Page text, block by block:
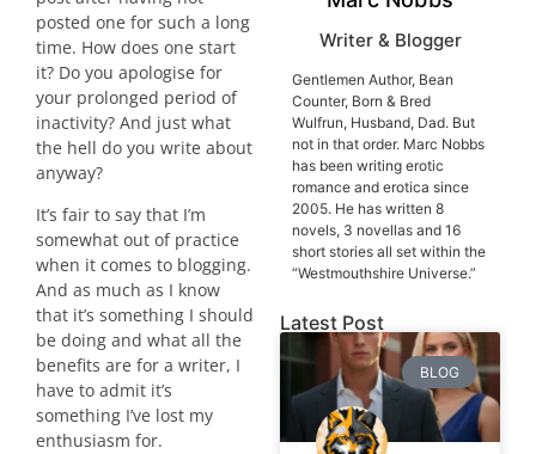
posted one for such a long
time. How does one start
it? Do you apologise for
your prolonged period of
inactivity? And just what
the hell do you write about
anyway?
It’s fair to say that I’m
somewhat out of practice
when it comes to blogging.
And as much as I know
that it’s something I should
be doing and what all the
benefits are for a writer, I
have to admit it’s
something I’ve lost my
enthusiasm for.
Writer & Blogger
Gentlemen Author, Bean
Counter, Born & Bred
Wulfrun, Husband, Dad. But
not in that order. Marc Nobbs
has been writing erotic
romance and erotica since
2005. He has written 8
novels, 3 novellas and 16
short stories all set within the
“Westmouthshire Universe.”
Latest Post
BLOG